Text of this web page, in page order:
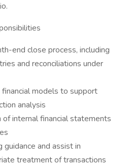
end close process, including
and reconciliations under
financial models to support
analysis
internal financial statements
guidance and assist in
treatment of transactions